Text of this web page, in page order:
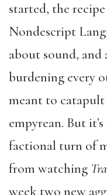
started, the
Nondescript
about sound,
burdening every
meant to
empyrean. But
factional turn of
from watching
week two new